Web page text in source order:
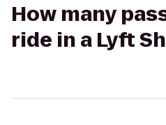
How many
ride in a Lyft